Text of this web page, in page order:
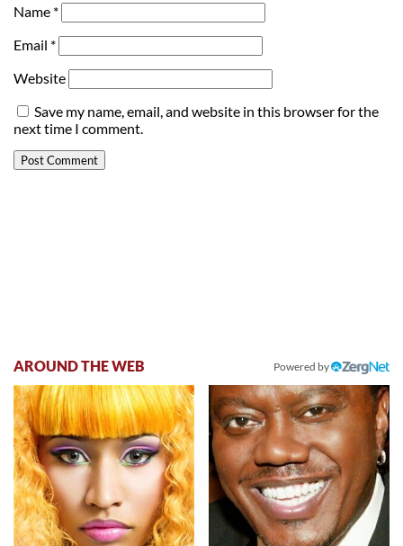
Name *
Email *
Website
Save my name, email, and website in this browser for the
next time I comment.
AROUND THE WEB Powered by